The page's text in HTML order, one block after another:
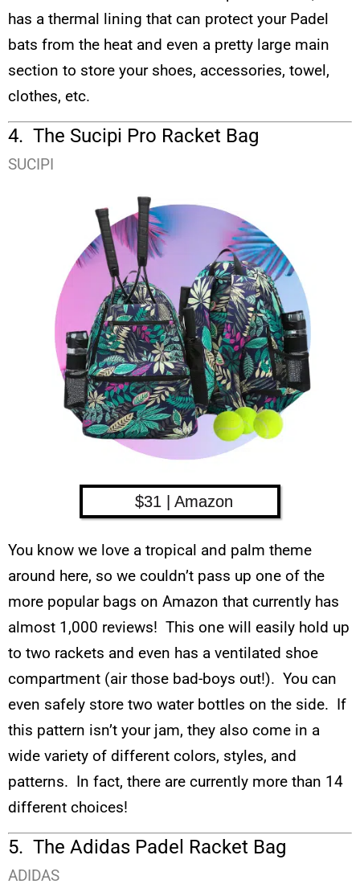
has a thermal lining that can protect your Padel
bats from the heat and even a pretty large main
section to store your shoes, accessories, towel,
clothes, etc.
4. The Sucipi Pro Racket Bag
SUCIPI
$31 | Amazon
You know we love a tropical and palm theme
around here, so we couldn’t pass up one of the
more popular bags on Amazon that currently has
almost 1,000 reviews! This one will easily hold up
to two rackets and even has a ventilated shoe
compartment (air those bad-boys out!). You can
even safely store two water bottles on the side. If
this pattern isn’t your jam, they also come in a
wide variety of different colors, styles, and
patterns. In fact, there are currently more than 14
different choices!
5. The Adidas Padel Racket Bag
ADIDAS